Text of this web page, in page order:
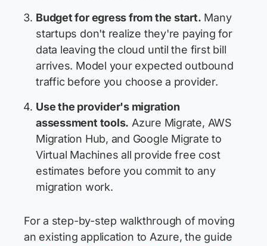
Budget for egress from the start. Many
startups don't realize they're paying for
data leaving the cloud until the first bill
arrives. Model your expected outbound
traffic before you choose a provider.
Use the provider's migration
assessment tools. Azure Migrate, AWS
Migration Hub, and Google Migrate to
Virtual Machines all provide free cost
estimates before you commit to any
migration work.
For a step-by-step walkthrough of moving
an existing application to Azure, the guide